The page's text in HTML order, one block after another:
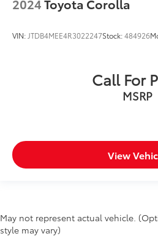
2024Toyota Corolla
VIN: JTDB4MEE4R3022247Stock:484926
Call For
MSRP
View
May not represent actual vehicle.
style may vary)